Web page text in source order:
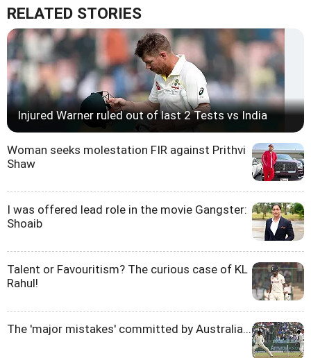
RELATED STORIES
Injured Warner ruled out of last 2 Tests vs India
Woman seeks molestation FIR against Prithvi
Shaw
I was offered lead role in the movie Gangster:
Shoaib
Talent or Favouritism? The curious case of KL
Rahul!
The 'major mistakes' committed by Australia...